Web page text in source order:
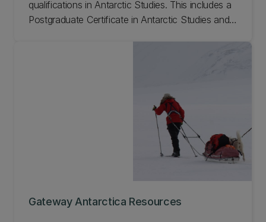
qualifications in Antarctic Studies. This includes a
Postgraduate Certificate in Antarctic Studies and a
Gateway Antarctica Resources